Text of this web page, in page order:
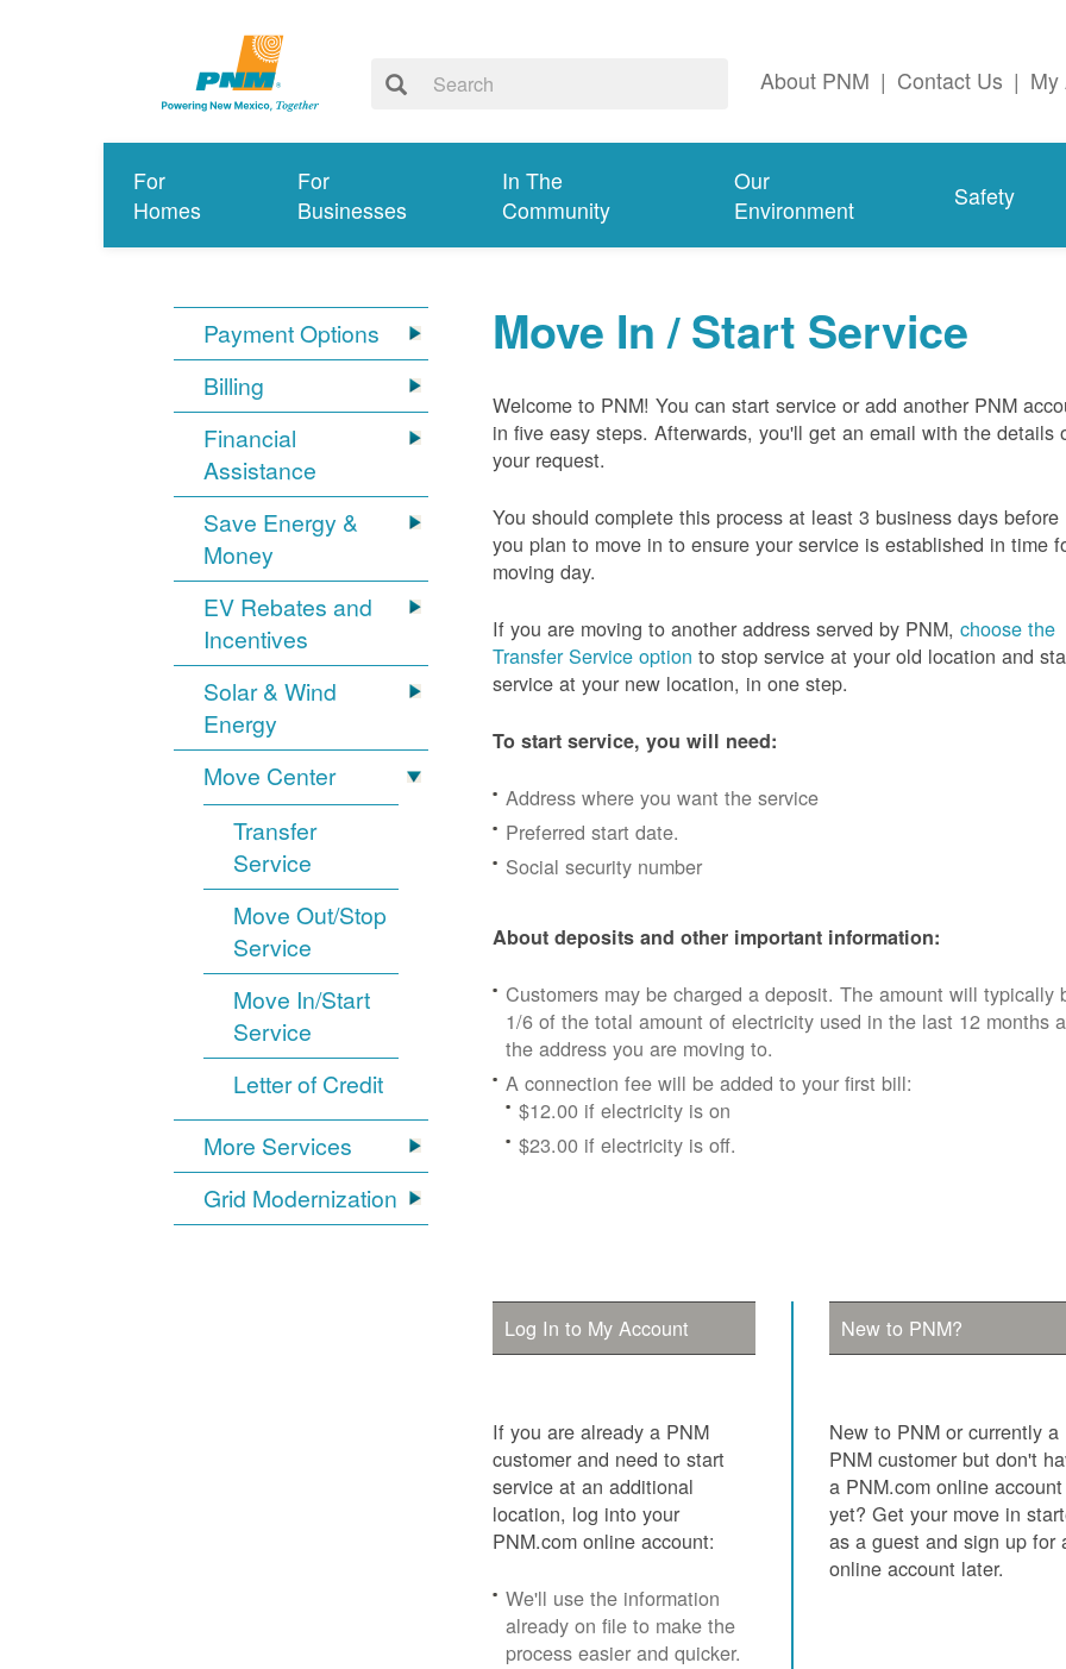
About PNM | Contact Us | My
For
Homes
For
Businesses
In The
Community
Our
Environment
Safety
Payment Options
Billing
Financial
Assistance
Save Energy &
Money
EV Rebates and
Incentives
Solar & Wind
Energy
Move Center
Transfer
Service
Move Out/Stop
Service
Move In/Start
Service
Letter of Credit
More Services
Grid Modernization
Move In / Start Service
Welcome to PNM! You can start service or add another PNM
in five easy steps. Afterwards, you'll get an email with the details
your request.
You should complete this process at least 3 business days before
you plan to move in to ensure your service is established in time
moving day.
If you are moving to another address served by PNM,choose the
Transfer Service option to stop service at your old location and
service at your new location, in one step.
To start service, you will need:
Address where you want the service
Preferred start date.
Social security number
About deposits and other important information:
Customers may be charged a deposit. The amount will typically
1/6 of the total amount of electricity used in the last 12 months
the address you are moving to.
A connection fee will be added to your first bill:
$12.00 if electricity is on
$23.00 if electricity is off.
Log In to My Account
If you are already a PNM
customer and need to start
service at an additional
location, log into your
PNM.com online account:
We'll use the information
already on file to make the
process easier and quicker.
New to PNM?
New to PNM or currently a
PNM customer but don't
a PNM.com online account
yet? Get your move in
as a guest and sign up for
online account later.